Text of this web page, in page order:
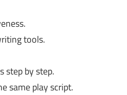
tools.
step by step.
same play script.